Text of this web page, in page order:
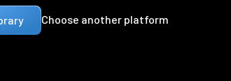
Choose another platform